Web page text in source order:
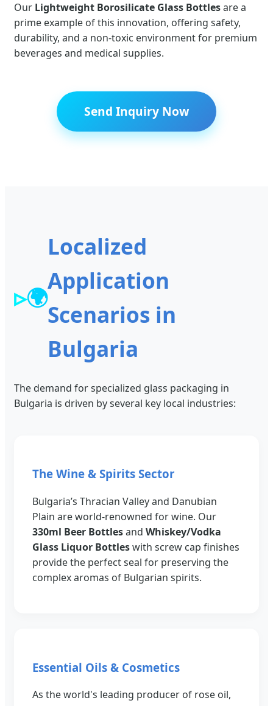
Our Lightweight Borosilicate Glass Bottlesare a
prime example of this innovation, offering safety,
durability, and a non-toxic environment for premium
beverages and medical supplies.
Send Inquiry Now
🌍
Localized
Application
Scenarios in
Bulgaria
The demand for specialized glass packaging in
Bulgaria is driven by several key local industries:
The Wine & Spirits Sector
Bulgaria’s Thracian Valley and Danubian
Plain are world-renowned for wine. Our
330ml Beer Bottlesand Whiskey/Vodka
Glass Liquor Bottleswith screw cap finishes
provide the perfect seal for preserving the
complex aromas of Bulgarian spirits.
Essential Oils & Cosmetics
As the world's leading producer of rose oil,